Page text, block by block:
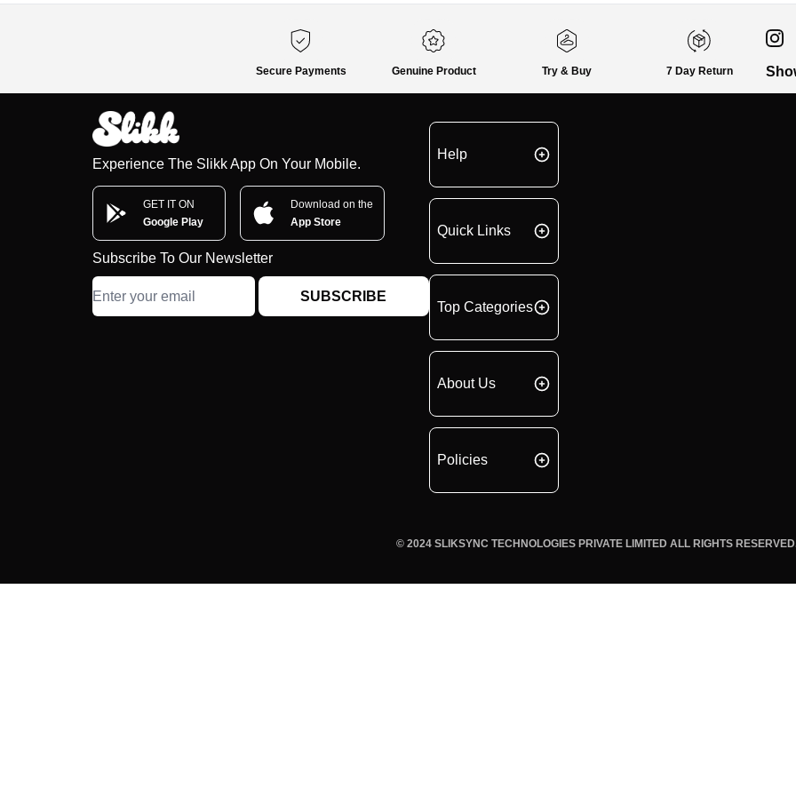
Secure Payments Genuine Product Try & Buy 7 Day Return
Experience The Slikk App On Your Mobile.
GET IT ON
Google Play
Download on the
App Store
Subscribe To Our Newsletter
SUBSCRIBE
Help
Quick Links
Top Categories
About Us
Policies
© 2024 SLIKSYNC TECHNOLOGIES PRIVATE LIMITED ALL RIGHTS